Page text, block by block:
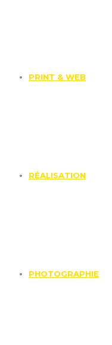
PRINT & WEB
RÉALISATION
PHOTOGRAPHIE